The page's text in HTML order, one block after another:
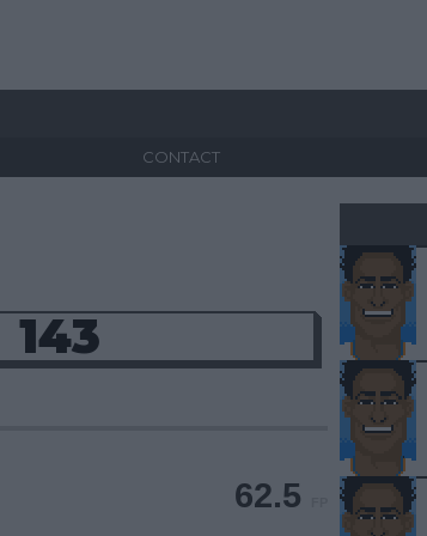
CONTACT
143
62.5